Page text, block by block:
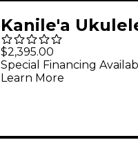
Kanile'a
Core Series
Hawaiian Koa
Ukulele Natural
$2,395.00
Special Financing
Learn More